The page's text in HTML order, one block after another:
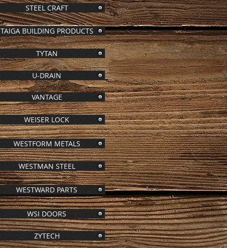
STEEL CRAFT
TAIGA BUILDING PRODUCTS
TYTAN
U-DRAIN
VANTAGE
WEISER LOCK
WESTFORM METALS
WESTMAN STEEL
WESTWARD PARTS
WSI DOORS
ZYTECH